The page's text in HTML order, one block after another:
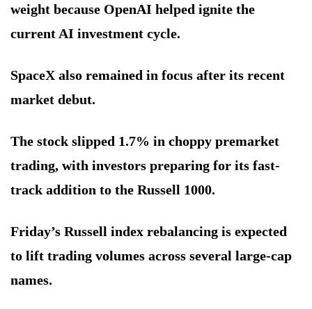
weight because OpenAI helped ignite the
current AI investment cycle.
SpaceX also remained in focus after its recent
market debut.
The stock slipped 1.7% in choppy premarket
trading, with investors preparing for its fast-
track addition to the Russell 1000.
Friday’s Russell index rebalancing is expected
to lift trading volumes across several large-cap
names.